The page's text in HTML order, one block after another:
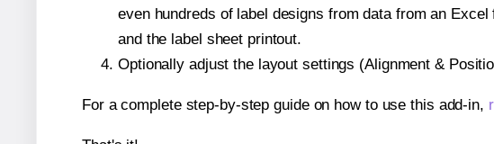
even hundreds of label designs from data from an
and the label sheet printout.
Optionally adjust the layout settings (Alignment &
For a complete step-by-step guide on how to use this add-in,